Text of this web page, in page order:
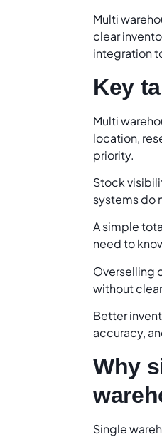
Multi
clear
integration
Key
Multi
location,
priority.
Stock
systems do
A simple
need to
Overselling
without
Better
accuracy,
Why
Single